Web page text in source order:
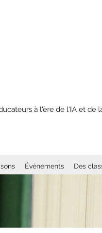
à l'ère de l'IA et de
Événements Des